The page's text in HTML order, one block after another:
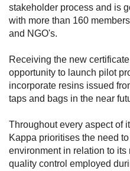
stakeholder process and is
with more than 160
and NGO's.
Receiving the new
opportunity to launch pilot
incorporate resins issued
taps and bags in the near
Throughout every aspect of
Kappa prioritises the need
environment in relation to
quality control employed